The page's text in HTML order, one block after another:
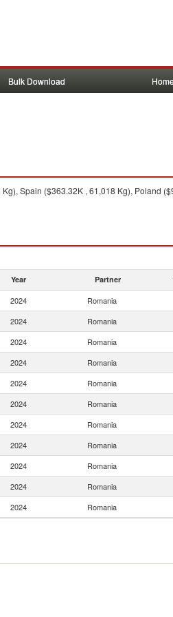
Bulk Download
Spain ($363.32K , 61,018 Kg), Poland
Year Partner
2024 Romania
2024 Romania
2024 Romania
2024 Romania
2024 Romania
2024 Romania
2024 Romania
2024 Romania
2024 Romania
2024 Romania
2024 Romania